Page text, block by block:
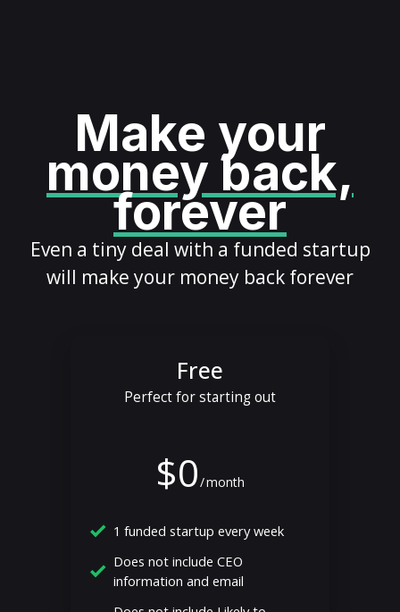
Make your
money back,
forever
Even a tiny deal with a funded startup
will make your money back forever
Free
Perfect for starting out
$0/month
1 funded startup every week
Does not include CEO
information and email